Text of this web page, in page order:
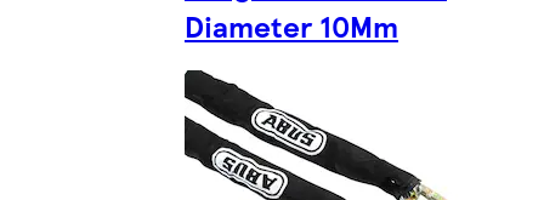
Diameter 10Mm